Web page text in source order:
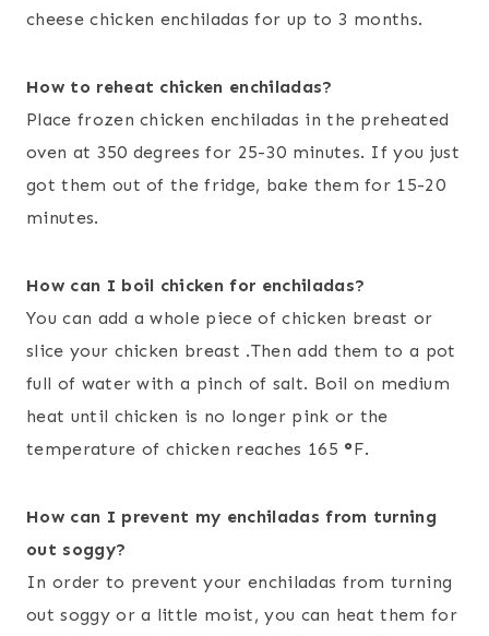
cheese chicken enchiladas for up to 3 months.
How to reheat chicken enchiladas?
Place frozen chicken enchiladas in the preheated
oven at 350 degrees for 25-30 minutes. If you just
got them out of the fridge, bake them for 15-20
minutes.
How can I boil chicken for enchiladas?
You can add a whole piece of chicken breast or
slice your chicken breast .Then add them to a pot
full of water with a pinch of salt. Boil on medium
heat until chicken is no longer pink or the
temperature of chicken reaches 165 °F.
How can I prevent my enchiladas from turning
out soggy?
In order to prevent your enchiladas from turning
out soggy or a little moist, you can heat them for